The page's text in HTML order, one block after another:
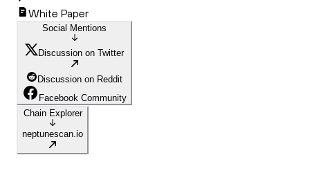
White Paper
Social Mentions
Discussion on Twitter
Discussion on Reddit
Facebook Community
Chain Explorer
neptunescan.io